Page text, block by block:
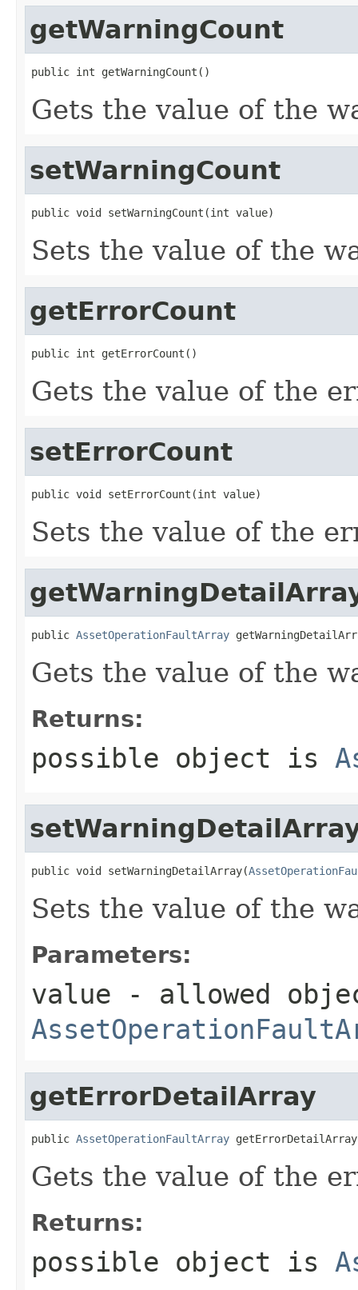
getWarningCount
public int getWarningCount()
Gets the value of the
setWarningCount
public void setWarningCount(int value)
Sets the value of the
getErrorCount
public int getErrorCount()
Gets the value of the
setErrorCount
public void setErrorCount(int value)
Sets the value of the
public AssetOperationFaultArray
Gets the value of the
Returns:
possible object is
public void setWarningDetailArray(
Sets the value of the
Parameters:
value - allowed
getErrorDetailArray
public AssetOperationFaultArray
Gets the value of the
Returns:
possible object is